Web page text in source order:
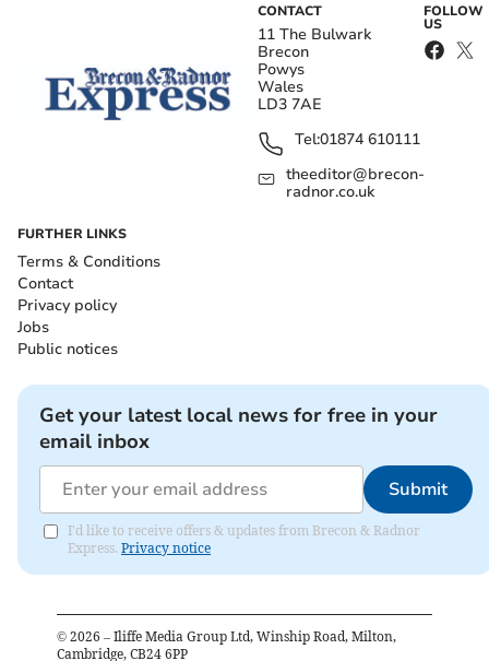
CONTACT
11 The Bulwark
Brecon
Powys
Wales
LD3 7AE
Tel:01874 610111
theeditor@brecon-
radnor.co.uk
FOLLOW
US
FURTHER LINKS
Terms & Conditions
Contact
Privacy policy
Jobs
Public notices
Get your latest local news for free in your
email inbox
Submit
I'd like to receive offers & updates from Brecon & Radnor
Express. Privacy notice
© 2026 – Iliffe Media Group Ltd, Winship Road, Milton,
Cambridge, CB24 6PP